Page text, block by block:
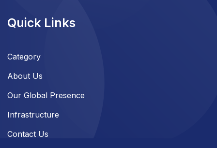
Quick Links
Category
About Us
Our Global Presence
Infrastructure
Contact Us